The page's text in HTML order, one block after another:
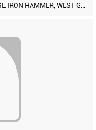
ROYAL ENGINEERS DURING EXERCISE IRON HAMMER, WEST GERMANY [Allocated Title]